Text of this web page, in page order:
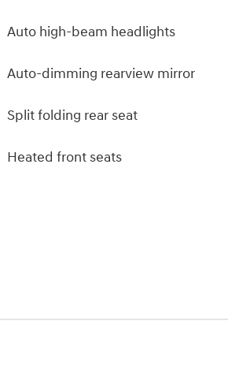
Auto high-beam headlights
Auto-dimming rearview mirror
Split folding rear seat
Heated front seats